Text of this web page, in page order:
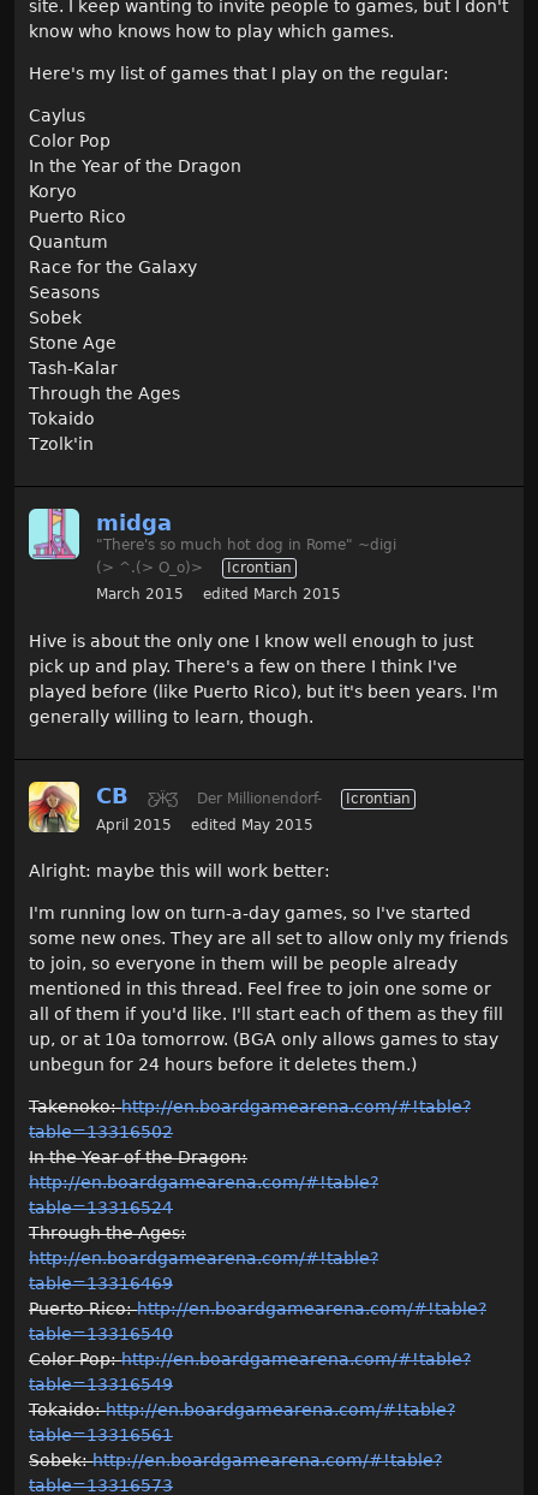
site. I keep wanting to invite people to games, but I don't
know who knows how to play which games.
Here's my list of games that I play on the regular:
Caylus
Color Pop
In the Year of the Dragon
Koryo
Puerto Rico
Quantum
Race for the Galaxy
Seasons
Sobek
Stone Age
Tash-Kalar
Through the Ages
Tokaido
Tzolk'in
midga
"There's so much hot dog in Rome" ~digi
(> ^.(> O_o)>
Icrontian
March 2015
edited March 2015
Hive is about the only one I know well enough to just
pick up and play. There's a few on there I think I've
played before (like Puerto Rico), but it's been years. I'm
generally willing to learn, though.
CB Ƹ̵̡Ӝ̵̨̄Ʒ Der Millionendorf-
Icrontian
April 2015
edited May 2015
Alright: maybe this will work better:
I'm running low on turn-a-day games, so I've started
some new ones. They are all set to allow only my friends
to join, so everyone in them will be people already
mentioned in this thread. Feel free to join one some or
all of them if you'd like. I'll start each of them as they fill
up, or at 10a tomorrow. (BGA only allows games to stay
unbegun for 24 hours before it deletes them.)
Takenoko:http://en.boardgamearena.com/#!table?
table=13316502
In the Year of the Dragon:
http://en.boardgamearena.com/#!table?
table=13316524
Through the Ages:
http://en.boardgamearena.com/#!table?
table=13316469
Puerto Rico:http://en.boardgamearena.com/#!table?
table=13316540
Color Pop:http://en.boardgamearena.com/#!table?
table=13316549
Tokaido:http://en.boardgamearena.com/#!table?
table=13316561
Sobek:http://en.boardgamearena.com/#!table?
table=13316573